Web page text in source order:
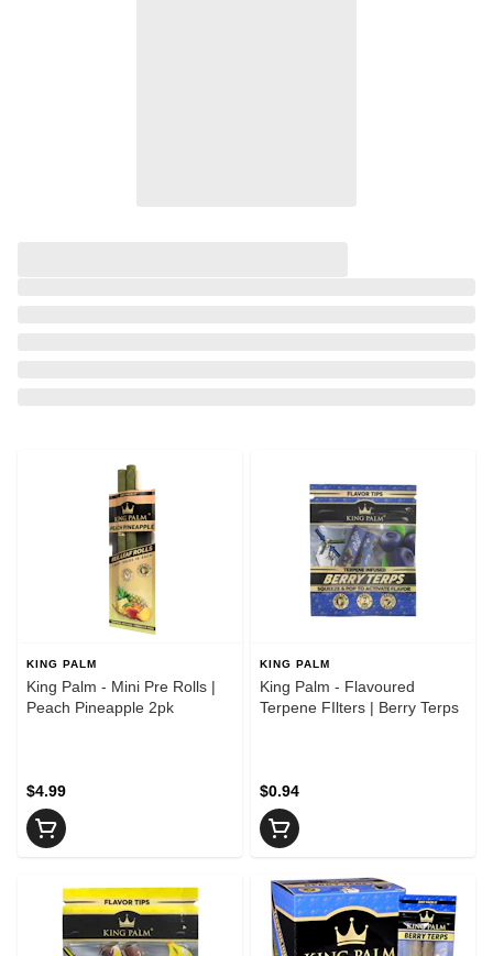
KING PALM
King Palm - Mini Pre Rolls |
Peach Pineapple 2pk
$4.99
KING PALM
King Palm - Flavoured
Terpene FIlters | Berry Terps
$0.94